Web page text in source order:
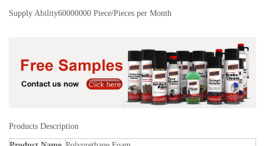
Supply Ability60000000 Piece/Pieces per Month
Products Description